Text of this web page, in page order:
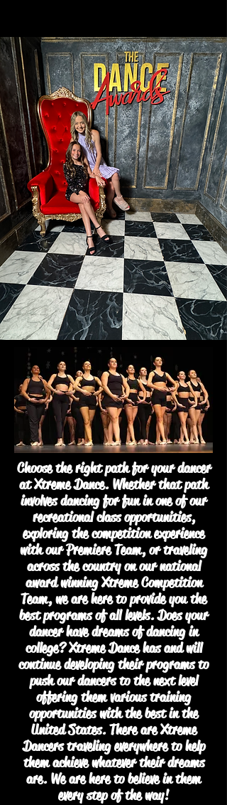
Choose the right path for your dancer
at Xtreme Dance. Whether that path
involves dancing for fun in one of our
recreational class opportunities,
exploring the competition experience
with our Premiere Team, or traveling
across the country on our national
award winning Xtreme Competition
Team, we are here to provide you the
best programs of all levels. Does your
dancer have dreams of dancing in
college? Xtreme Dance has and will
continue developing their programs to
push our dancers to the next level
offering them various training
opportunities with the best in the
United States. There are Xtreme
Dancers traveling everywhere to help
them achieve whatever their dreams
are. We are here to believe in them
every step of the way!